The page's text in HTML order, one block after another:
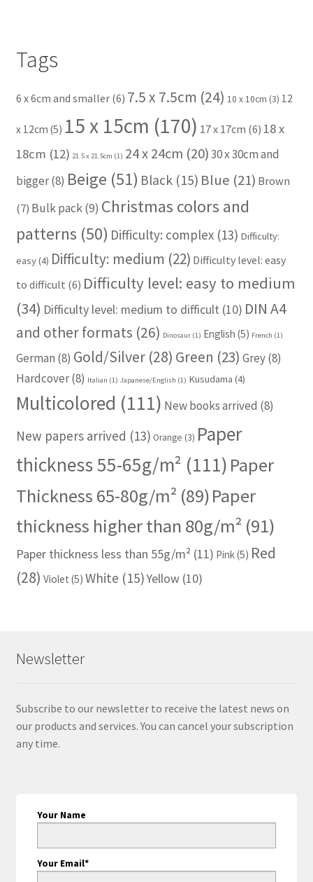
Tags
6 x 6cm and smaller(6) 7.5 x 7.5cm (24) 10 x 10cm (3) 12
x 12cm (5) 15 x 15cm (170) 17 x 17cm (6) 18 x
18cm (12) 21.5 x 21.5cm (1) 24 x 24cm (20)30 x 30cm and
bigger(8) Beige (51) Black (15) Blue (21) Brown
(7) Bulk pack(9) Christmas colors and
patterns (50) Difficulty: complex(13) Difficulty:
easy(4) Difficulty: medium (22) Difficulty level: easy
to difficult (6) Difficulty level: easy to medium
(34) Difficulty level: medium to difficult (10) DIN A4
and other formats (26) Dinosaur(1) English (5) French (1)
German (8) Gold/Silver(28) Green (23) Grey(8)
Hardcover(8) Italian (1) Japanese/English (1) Kusudama (4)
Multicolored (111) New books arrived (8)
New papers arrived (13) Orange (3) Paper
thickness 55-65g/m² (111) Paper
Thickness 65-80g/m² (89)Paper
thickness higher than 80g/m²(91)
Paper thickness less than 55g/m² (11) Pink(5) Red
(28) Violet (5) White (15)Yellow(10)
Newsletter
Subscribe to our newsletter to receive the latest news on
our products and services. You can cancel your subscription
any time.
Your Name
Your Email*